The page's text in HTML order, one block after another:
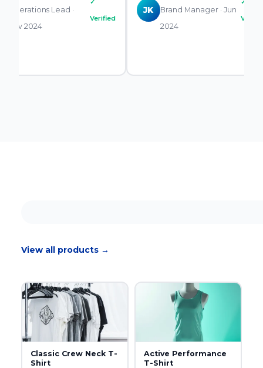
Lead ·
Verified
Brand Manager · Jun
Verified
View all products →
Classic Crew Neck T-
Shirt
Active Performance
T-Shirt